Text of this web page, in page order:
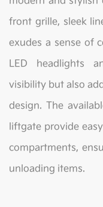
front grille, sleek
exudes a sense of
LED headlights
visibility but also
design. The
liftgate provide
compartments,
unloading items.